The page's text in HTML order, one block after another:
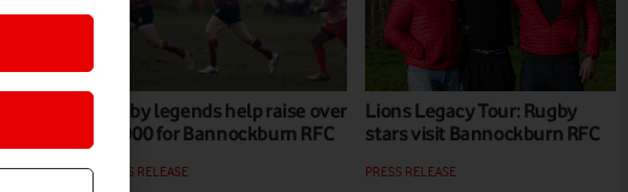
over
Rugby legends help raise over
£6,000 for Bannockburn RFC
PRESS RELEASE
Lions Legacy Tour: Rugby
stars visit Bannockburn RFC
PRESS RELEASE